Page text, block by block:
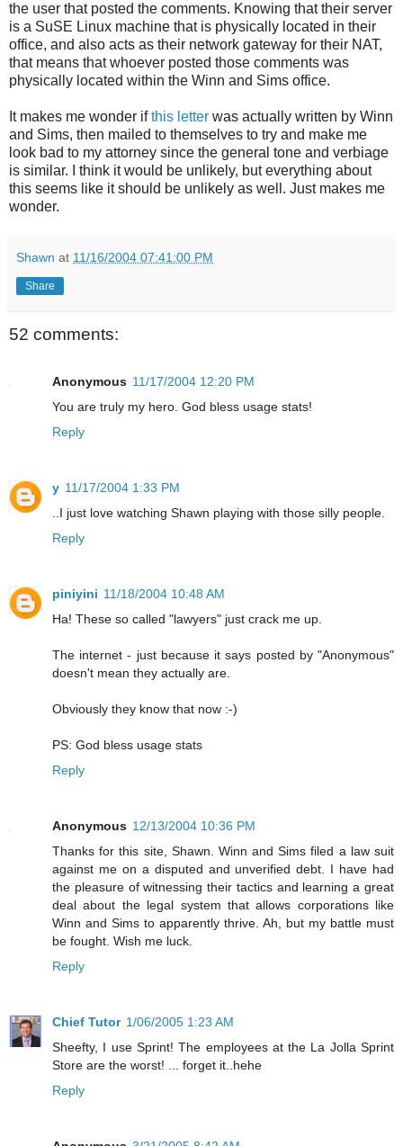
the user that posted the comments. Knowing that their server
is a SuSE Linux machine that is physically located in their
office, and also acts as their network gateway for their NAT,
that means that whoever posted those comments was
physically located within the Winn and Sims office.
It makes me wonder ifthis letter was actually written by Winn
and Sims, then mailed to themselves to try and make me
look bad to my attorney since the general tone and verbiage
is similar. I think it would be unlikely, but everything about
this seems like it should be unlikely as well. Just makes me
wonder.
Shawn at 11/16/2004 07:41:00 PM
Share
52 comments:
Anonymous 11/17/2004 12:20 PM
You are truly my hero. God bless usage stats!
Reply
y 11/17/2004 1:33 PM
..I just love watching Shawn playing with those silly people.
Reply
piniyini 11/18/2004 10:48 AM
Ha! These so called "lawyers" just crack me up.
The internet - just because it says posted by "Anonymous"
doesn't mean they actually are.
Obviously they know that now :-)
PS: God bless usage stats
Reply
Anonymous 12/13/2004 10:36 PM
Thanks for this site, Shawn. Winn and Sims filed a law suit
against me on a disputed and unverified debt. I have had
the pleasure of witnessing their tactics and learning a great
deal about the legal system that allows corporations like
Winn and Sims to apparently thrive. Ah, but my battle must
be fought. Wish me luck.
Reply
Chief Tutor 1/06/2005 1:23 AM
Sheefty, I use Sprint! The employees at the La Jolla Sprint
Store are the worst! ... forget it..hehe
Reply